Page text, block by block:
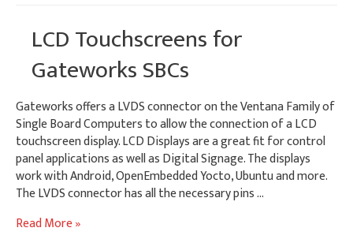
Splash
LCD Touchscreens for
Gateworks SBCs
Gateworks offers a LVDS connector on the Ventana Family of
Single Board Computers to allow the connection of a LCD
touchscreen display. LCD Displays are a great fit for control
panel applications as well as Digital Signage. The displays
work with Android, OpenEmbedded Yocto, Ubuntu and more.
The LVDS connector has all the necessary pins …
LCD
Read More »